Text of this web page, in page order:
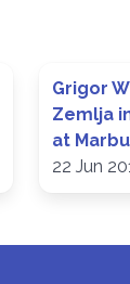
Grigor
Zemlja
at
22 Jun